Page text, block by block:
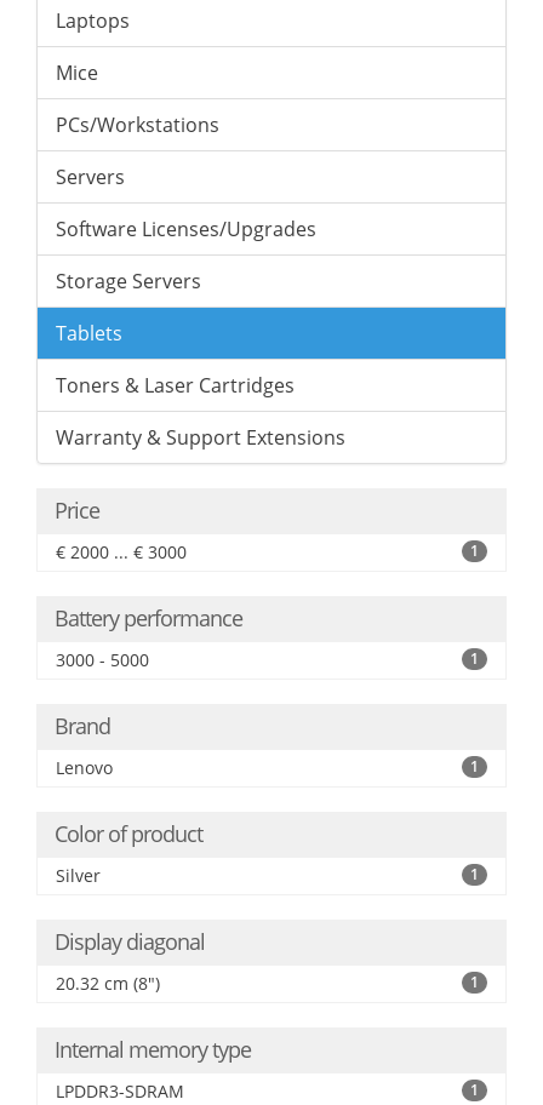
Laptops
Mice
PCs/Workstations
Servers
Software Licenses/Upgrades
Storage Servers
Tablets
Toners & Laser Cartridges
Warranty & Support Extensions
Price
€ 2000 ... € 3000 1
Battery performance
3000 - 5000 1
Brand
Lenovo 1
Color of product
Silver 1
Display diagonal
20.32 cm (8") 1
Internal memory type
LPDDR3-SDRAM 1